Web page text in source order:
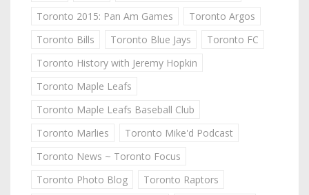
Toronto 2015: Pan Am Games
Toronto Argos
Toronto Bills
Toronto Blue Jays
Toronto FC
Toronto History with Jeremy Hopkin
Toronto Maple Leafs
Toronto Maple Leafs Baseball Club
Toronto Marlies
Toronto Mike'd Podcast
Toronto News ~ Toronto Focus
Toronto Photo Blog
Toronto Raptors